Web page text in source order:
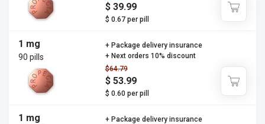
$ 39.99
$ 0.67 per pill
1 mg
90 pills
$64.79
$ 53.99
$ 0.60 per pill
+ Package delivery insurance
+ Next orders 10% discount
1 mg
+ Package delivery insurance